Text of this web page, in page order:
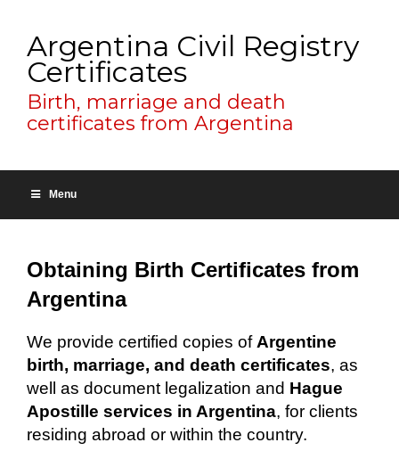
Argentina Civil Registry
Certificates
Birth, marriage and death
certificates from Argentina
Menu
Obtaining Birth Certificates from
Argentina
We provide certified copies of Argentine
birth, marriage, and death certificates, as
well as document legalization and Hague
Apostille services in Argentina, for clients
residing abroad or within the country.